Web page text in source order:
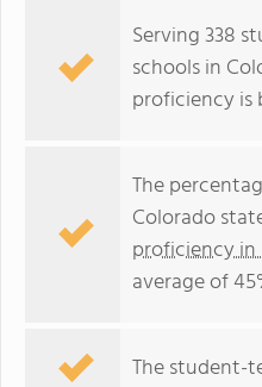
Serving 338
schools in
proficiency is
The
Colorado
proficiency
average of
The student-